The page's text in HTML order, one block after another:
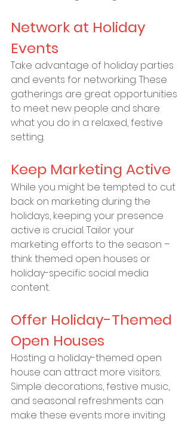
Network at Holiday
Events
Take advantage of holiday parties
and events for networking. These
gatherings are great opportunities
to meet new people and share
what you do in a relaxed, festive
setting.
Keep Marketing Active
While you might be tempted to cut
back on marketing during the
holidays, keeping your presence
active is crucial. Tailor your
marketing efforts to the season –
think themed open houses or
holiday-specific social media
content.
Offer Holiday-Themed
Open Houses
Hosting a holiday-themed open
house can attract more visitors.
Simple decorations, festive music,
and seasonal refreshments can
make these events more inviting